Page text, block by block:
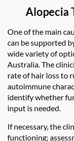
Alopecia
One of the main
can be supported
wide variety of
Australia. The
rate of hair loss to
autoimmune
identify whether
input is needed.
If necessary, the
functioning;